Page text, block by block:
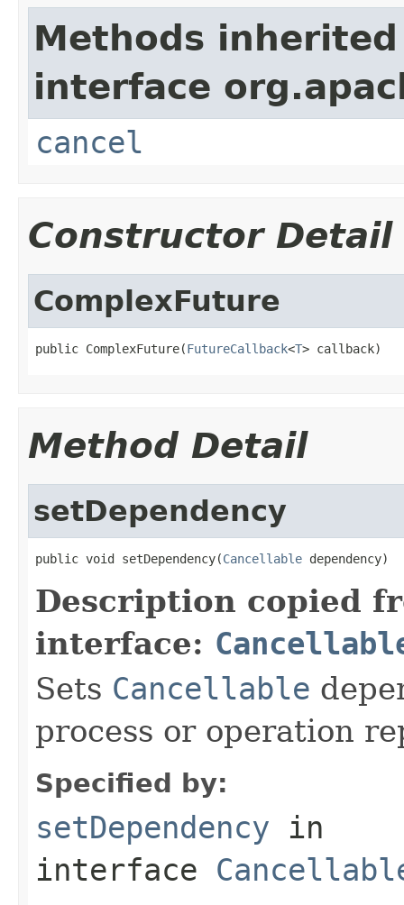
Methods
interface
cancel
Constructor Detail
ComplexFuture
public ComplexFuture(FutureCallback<T> callback)
Method Detail
setDependency
public void setDependency(Cancellable dependency)
Description copied
interface:
Sets Cancellable
process or operation
Specified by:
setDependency in
interface